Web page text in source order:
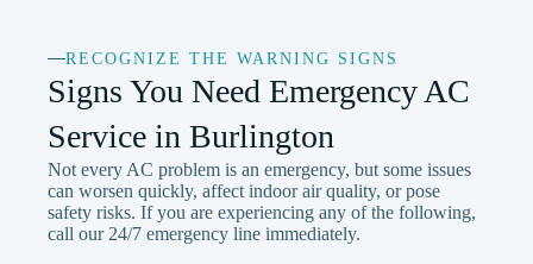
RECOGNIZE THE WARNING SIGNS
Signs You Need Emergency AC
Service in Burlington
Not every AC problem is an emergency, but some issues
can worsen quickly, affect indoor air quality, or pose
safety risks. If you are experiencing any of the following,
call our 24/7 emergency line immediately.